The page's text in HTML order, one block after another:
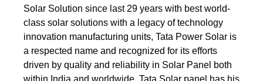
Solar Solution since last 29 years with best world-
class solar solutions with a legacy of technology
innovation manufacturing units, Tata Power Solar is
a respected name and recognized for its efforts
driven by quality and reliability in Solar Panel both
within India and worldwide. Tata Solar panel has his